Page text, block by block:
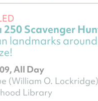
250 Scavenger
landmarks
All Day
(William O. Lockridge)
Library